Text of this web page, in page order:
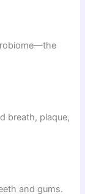
breath, plaque,
and gums.